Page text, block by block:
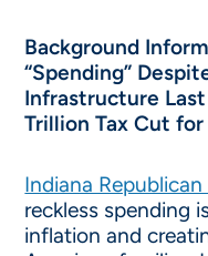
Background
“Spending”
Infrastructure
Trillion Tax Cut for
Indiana Republican
reckless spending
inflation and